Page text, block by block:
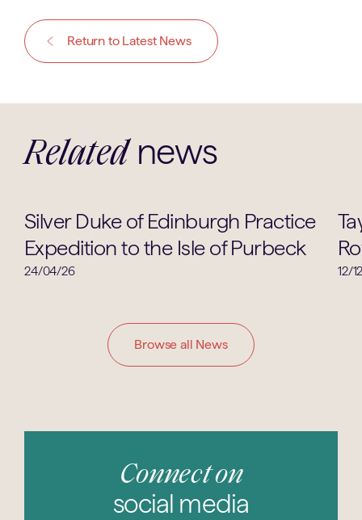
Return to Latest News
Related news
Co-Curricular
Silver Duke of Edinburgh Practice
Expedition to the Isle of Purbeck
24/04/26 12/
Browse all News
Connect on
social media